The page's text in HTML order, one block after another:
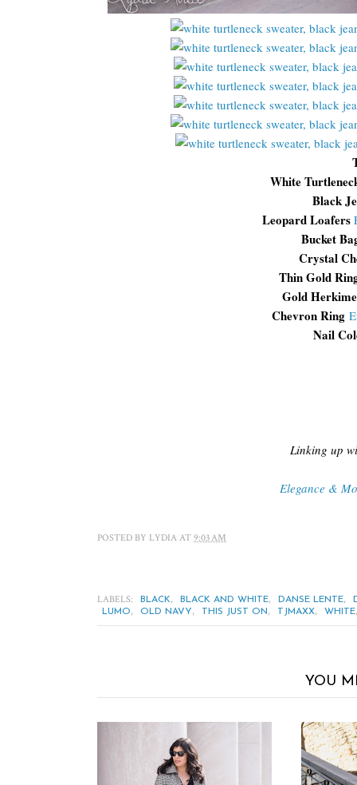
White
Black
Leopard Loafers
Bucket
Crystal
Thin Gold
Gold
Chevron Ring
Nail
Linking up
Elegance &
POSTED BY LYDIA AT 9:03 AM
LABELS: BLACK, BLACK AND WHITE, DANSE LENTE,
LUMO, OLD NAVY, THIS JUST ON, TJMAXX, WHITE,
YOU